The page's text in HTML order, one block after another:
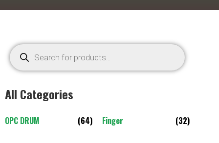
All Categories
OPC DRUM (64) Finger (32)